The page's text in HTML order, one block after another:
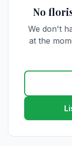
No
We don't
at the